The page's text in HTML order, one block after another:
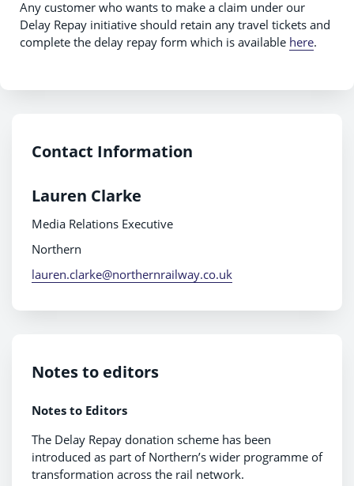
Any customer who wants to make a claim under our
Delay Repay initiative should retain any travel tickets and
complete the delay repay form which is available here.
Contact Information
Lauren Clarke
Media Relations Executive
Northern
lauren.clarke@northernrailway.co.uk
Notes to editors
Notes to Editors
The Delay Repay donation scheme has been
introduced as part of Northern’s wider programme of
transformation across the rail network.